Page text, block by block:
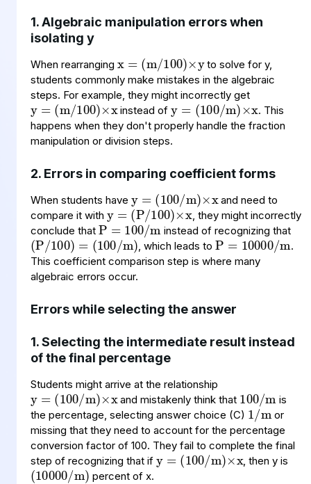
1. Algebraic manipulation errors when
isolating y
When rearranging
to solve for y,
students commonly make mistakes in the algebraic
steps. For example, they might incorrectly get
y=
(m/
100)×x
instead of
y=
(100/
m)×x
. This
happens when they don't properly handle the fraction
manipulation or division steps.
2. Errors in comparing coefficient forms
When students have
y=
(100/
m)×x
and need to
compare it with
y=
(P/
100)×x
, they might incorrectly
conclude that
P=
100/
m
instead of recognizing that
(P/100)
=
(100/m
)
, which leads to
P=
10000/
m
.
This coefficient comparison step is where many
algebraic errors occur.
Errors while selecting the answer
1. Selecting the intermediate result instead
of the final percentage
Students might arrive at the relationship
y=
(100/
m)×x
and mistakenly think that
is
the percentage, selecting answer choice (C)
1
/
m
or
missing that they need to account for the percentage
conversion factor of 100. They fail to complete the final
step of recognizing that if
y=
(100/
m)×x
, then y is
(
10000
/m)
percent of x.